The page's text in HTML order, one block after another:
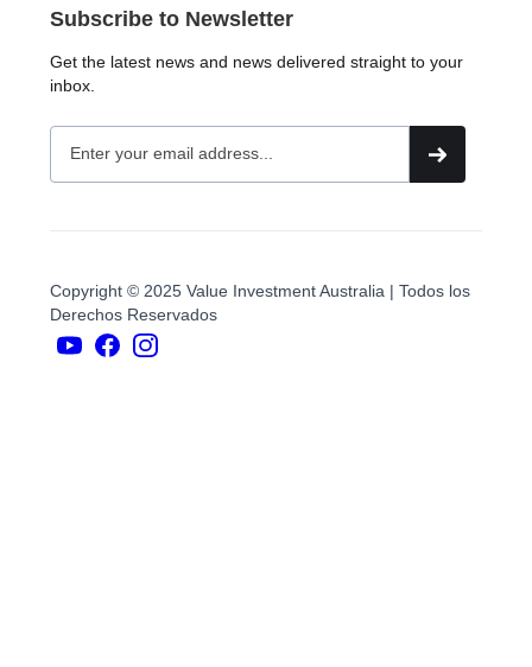
Subscribe to Newsletter
Get the latest news and news delivered straight to your
inbox.
Copyright © 2025 Value Investment Australia | Todos los
Derechos Reservados
YouTubers
facebook
Instagram